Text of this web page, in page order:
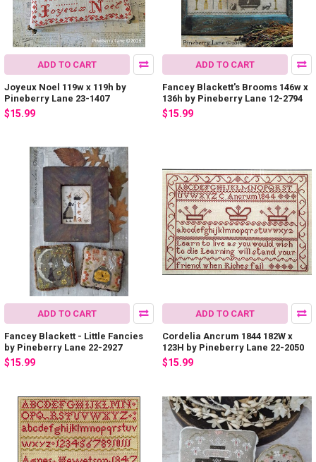
ADD TO CART
Joyeux Noel 119w x 119h by
Pineberry Lane 23-1407
$15.99
ADD TO CART
Fancey Blackett's Brooms 146w x
136h by Pineberry Lane 12-2794
$15.99
ADD TO CART
Fancey Blackett - Little Fancies
by Pineberry Lane 22-2927
$15.99
ADD TO CART
Cordelia Ancrum 1844 182W x
123H by Pineberry Lane 22-2050
$15.99